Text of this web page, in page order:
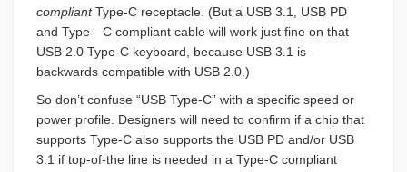
compliantType-C receptacle. (But a USB 3.1, USB PD
and Type—C compliant cable will work just fine on that
USB 2.0 Type-C keyboard, because USB 3.1 is
backwards compatible with USB 2.0.)
So don’t confuse “USB Type-C” with a specific speed or
power profile. Designers will need to confirm if a chip that
supports Type-C also supports the USB PD and/or USB
3.1 if top-of-the line is needed in a Type-C compliant